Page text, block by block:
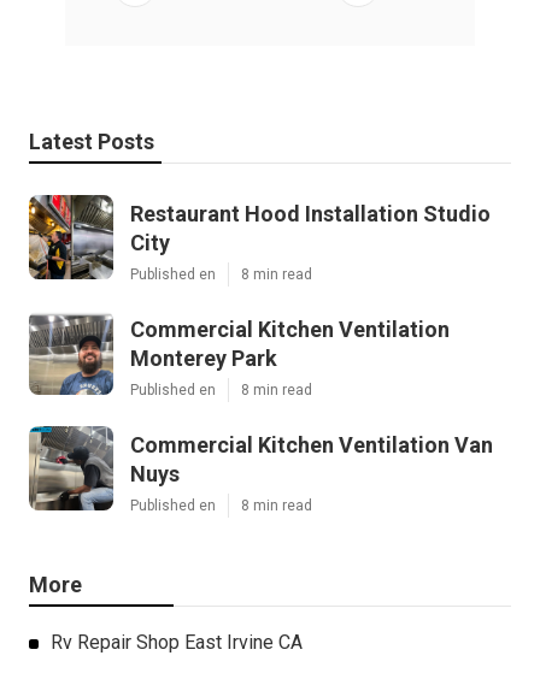
Latest Posts
Restaurant Hood Installation Studio
City
Published en 8 min read
Commercial Kitchen Ventilation
Monterey Park
Published en 8 min read
Commercial Kitchen Ventilation Van
Nuys
Published en 8 min read
More
Rv Repair Shop East Irvine CA